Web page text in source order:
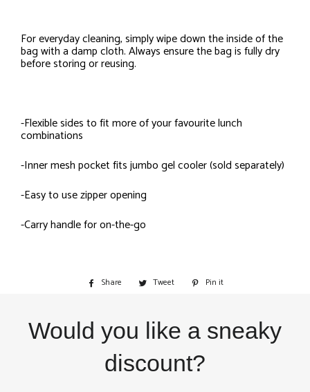
For everyday cleaning, simply wipe down the inside of the
bag with a damp cloth. Always ensure the bag is fully dry
before storing or reusing.
-Flexible sides to fit more of your favourite lunch
combinations
-Inner mesh pocket fits jumbo gel cooler (sold separately)
-Easy to use zipper opening
-Carry handle for on-the-go
Share
Share Tweet
Tweet Pin it
Would you like a sneaky
discount?